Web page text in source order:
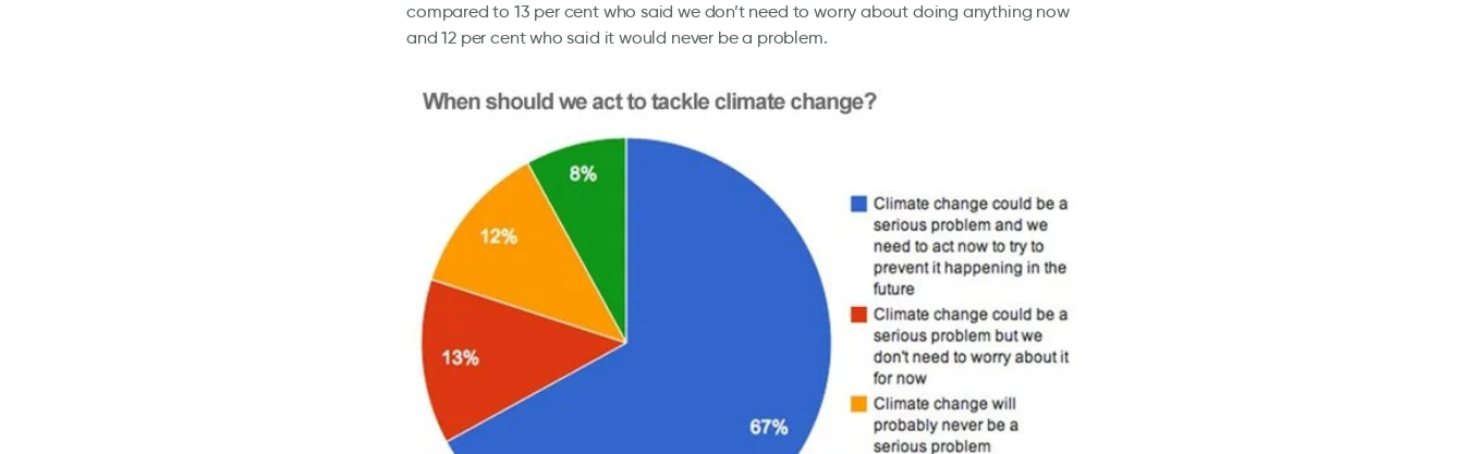
compared to 13 per cent who said we don’t need to worry about doing anything now
and 12 per cent who said it would never be a problem.